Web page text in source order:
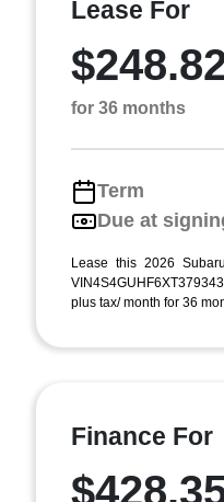
Lease For
for 36 months
Term
Due at
Lease this 2026
plus tax/ month for 36
Finance For